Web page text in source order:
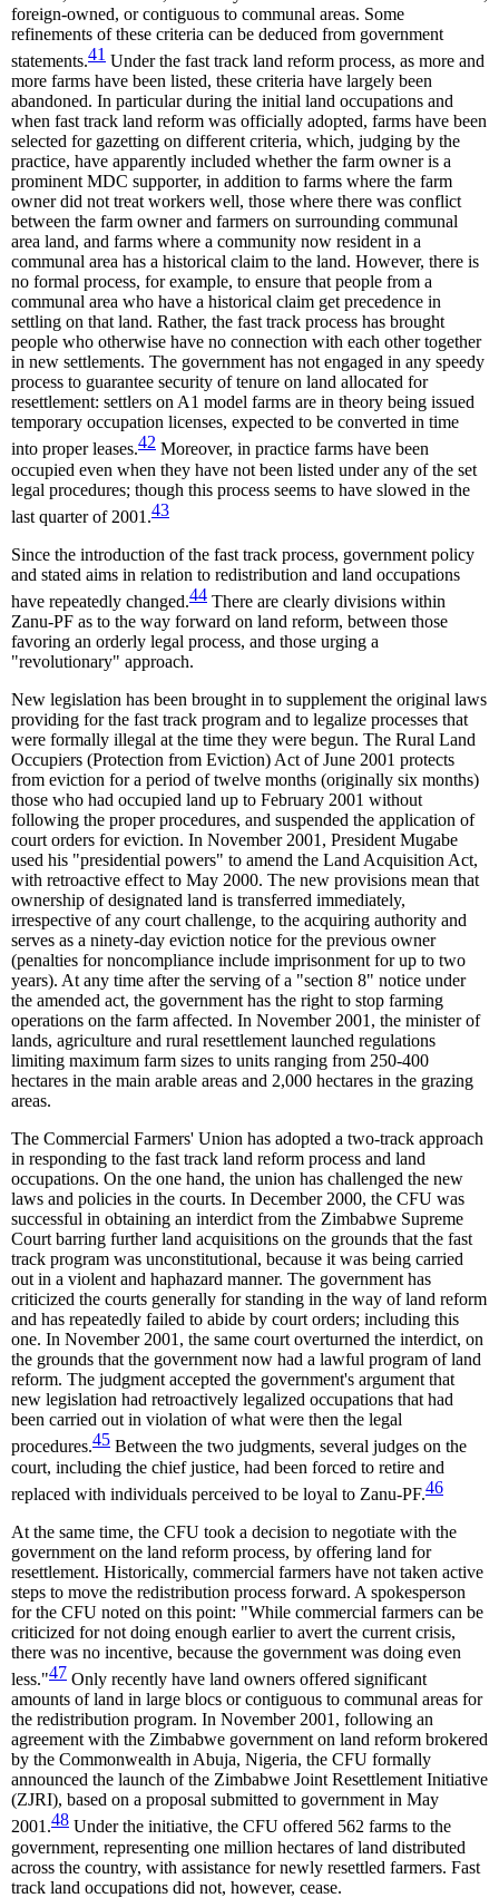
foreign-owned, or contiguous to communal areas. Some
refinements of these criteria can be deduced from government
statements.41 Under the fast track land reform process, as more and
more farms have been listed, these criteria have largely been
abandoned. In particular during the initial land occupations and
when fast track land reform was officially adopted, farms have been
selected for gazetting on different criteria, which, judging by the
practice, have apparently included whether the farm owner is a
prominent MDC supporter, in addition to farms where the farm
owner did not treat workers well, those where there was conflict
between the farm owner and farmers on surrounding communal
area land, and farms where a community now resident in a
communal area has a historical claim to the land. However, there is
no formal process, for example, to ensure that people from a
communal area who have a historical claim get precedence in
settling on that land. Rather, the fast track process has brought
people who otherwise have no connection with each other together
in new settlements. The government has not engaged in any speedy
process to guarantee security of tenure on land allocated for
resettlement: settlers on A1 model farms are in theory being issued
temporary occupation licenses, expected to be converted in time
into proper leases.42 Moreover, in practice farms have been
occupied even when they have not been listed under any of the set
legal procedures; though this process seems to have slowed in the
last quarter of 2001.43
Since the introduction of the fast track process, government policy
and stated aims in relation to redistribution and land occupations
have repeatedly changed.44 There are clearly divisions within
Zanu-PF as to the way forward on land reform, between those
favoring an orderly legal process, and those urging a
"revolutionary" approach.
New legislation has been brought in to supplement the original laws
providing for the fast track program and to legalize processes that
were formally illegal at the time they were begun. The Rural Land
Occupiers (Protection from Eviction) Act of June 2001 protects
from eviction for a period of twelve months (originally six months)
those who had occupied land up to February 2001 without
following the proper procedures, and suspended the application of
court orders for eviction. In November 2001, President Mugabe
used his "presidential powers" to amend the Land Acquisition Act,
with retroactive effect to May 2000. The new provisions mean that
ownership of designated land is transferred immediately,
irrespective of any court challenge, to the acquiring authority and
serves as a ninety-day eviction notice for the previous owner
(penalties for noncompliance include imprisonment for up to two
years). At any time after the serving of a "section 8" notice under
the amended act, the government has the right to stop farming
operations on the farm affected. In November 2001, the minister of
lands, agriculture and rural resettlement launched regulations
limiting maximum farm sizes to units ranging from 250-400
hectares in the main arable areas and 2,000 hectares in the grazing
areas.
The Commercial Farmers' Union has adopted a two-track approach
in responding to the fast track land reform process and land
occupations. On the one hand, the union has challenged the new
laws and policies in the courts. In December 2000, the CFU was
successful in obtaining an interdict from the Zimbabwe Supreme
Court barring further land acquisitions on the grounds that the fast
track program was unconstitutional, because it was being carried
out in a violent and haphazard manner. The government has
criticized the courts generally for standing in the way of land reform
and has repeatedly failed to abide by court orders; including this
one. In November 2001, the same court overturned the interdict, on
the grounds that the government now had a lawful program of land
reform. The judgment accepted the government's argument that
new legislation had retroactively legalized occupations that had
been carried out in violation of what were then the legal
procedures.45 Between the two judgments, several judges on the
court, including the chief justice, had been forced to retire and
replaced with individuals perceived to be loyal to Zanu-PF.46
At the same time, the CFU took a decision to negotiate with the
government on the land reform process, by offering land for
resettlement. Historically, commercial farmers have not taken active
steps to move the redistribution process forward. A spokesperson
for the CFU noted on this point: "While commercial farmers can be
criticized for not doing enough earlier to avert the current crisis,
there was no incentive, because the government was doing even
less."47 Only recently have land owners offered significant
amounts of land in large blocs or contiguous to communal areas for
the redistribution program. In November 2001, following an
agreement with the Zimbabwe government on land reform brokered
by the Commonwealth in Abuja, Nigeria, the CFU formally
announced the launch of the Zimbabwe Joint Resettlement Initiative
(ZJRI), based on a proposal submitted to government in May
2001.48 Under the initiative, the CFU offered 562 farms to the
government, representing one million hectares of land distributed
across the country, with assistance for newly resettled farmers. Fast
track land occupations did not, however, cease.